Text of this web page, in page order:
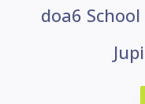
doa6